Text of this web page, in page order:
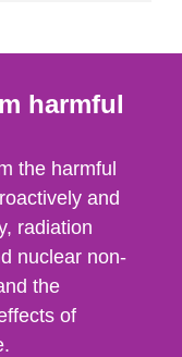
harmful
the harmful
and
radiation
nuclear non-
the
of